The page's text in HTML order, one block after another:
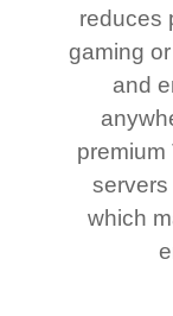
reduces
gaming
and
premium
servers
which